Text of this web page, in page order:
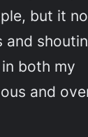
but it
and
both my
and